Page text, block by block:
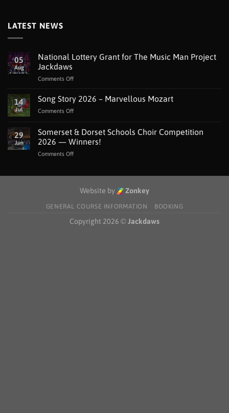
LATEST NEWS
05
Aug
National Lottery Grant for The Music Man Project
Jackdaws
Comments Offon
Lottery
Grant
Music
Man
14
Jul
Song Story 2026 – Marvellous Mozart
Comments Offon
Story
2026
–
Marvellous
29
Jun
Somerset & Dorset Schools Choir Competition
2026 — Winners!
Comments Offon
Schools
Competition
—
Website by Zonkey
GENERAL COURSE INFORMATION BOOKING
Copyright 2026 ©Jackdaws